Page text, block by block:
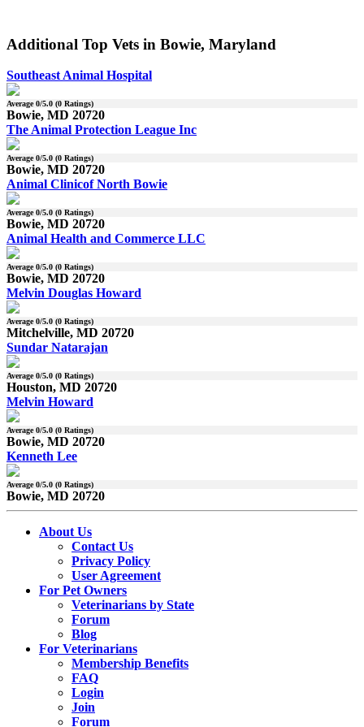
Additional Top Vets in Bowie, Maryland
Southeast Animal Hospital
Average0/5.0 (0 Ratings)
Bowie, MD 20720
The Animal Protection League Inc
Average0/5.0 (0 Ratings)
Bowie, MD 20720
Animal Clinicof North Bowie
Average0/5.0 (0 Ratings)
Bowie, MD 20720
Animal Health and Commerce LLC
Average0/5.0 (0 Ratings)
Bowie, MD 20720
Melvin Douglas Howard
Average0/5.0 (0 Ratings)
Mitchelville, MD 20720
Sundar Natarajan
Average0/5.0 (0 Ratings)
Houston, MD 20720
Melvin Howard
Average0/5.0 (0 Ratings)
Bowie, MD 20720
Kenneth Lee
Average0/5.0 (0 Ratings)
Bowie, MD 20720
About Us
Contact Us
Privacy Policy
User Agreement
For Pet Owners
Veterinarians by State
Forum
Blog
For Veterinarians
Membership Benefits
FAQ
Login
Join
Forum